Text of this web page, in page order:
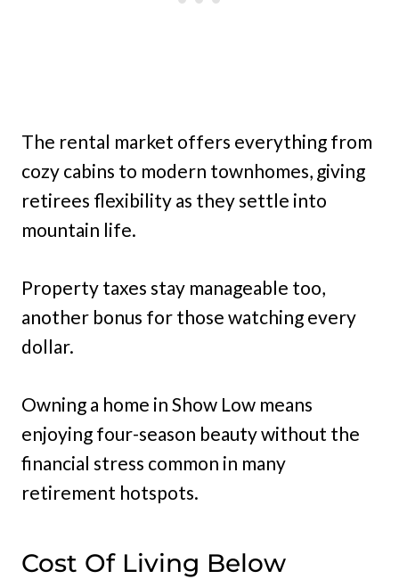
The rental market offers everything from
cozy cabins to modern townhomes, giving
retirees flexibility as they settle into
mountain life.
Property taxes stay manageable too,
another bonus for those watching every
dollar.
Owning a home in Show Low means
enjoying four-season beauty without the
financial stress common in many
retirement hotspots.
Cost Of Living Below